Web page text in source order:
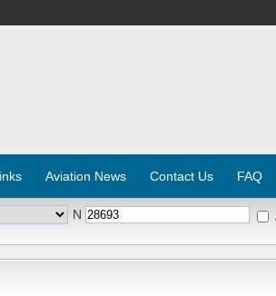
Aviation News Contact Us FAQ
N